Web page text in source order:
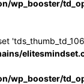
wp_booster/
wp_booster/